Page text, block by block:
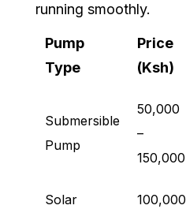
running smoothly.
Pump
Type
Price
(Ksh)
Submersible
Pump
50,000
–
150,000
Solar
100,000